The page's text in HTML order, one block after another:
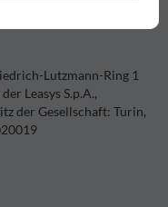
Lutzmann-Ring 1
Leasys S.p.A.,
der Gesellschaft: Turin,